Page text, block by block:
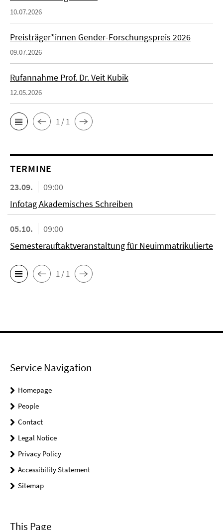
10.07.2026
Preisträger*innen Gender-Forschungspreis 2026
09.07.2026
Rufannahme Prof. Dr. Veit Kubik
12.05.2026
1 / 1
TERMINE
23.09.
09:00
Infotag Akademisches Schreiben
05.10.
09:00
Semesterauftaktveranstaltung für Neuimmatrikulierte
1 / 1
Service Navigation
Homepage
People
Contact
Legal Notice
Privacy Policy
Accessibility Statement
Sitemap
This Page